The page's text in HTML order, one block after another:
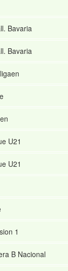
Bavaria
Bavaria
U21
U21
1
B Nacional